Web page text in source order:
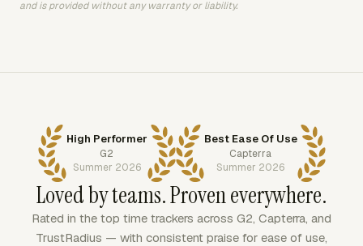
and is provided without any warranty or liability.
High Performer
G2
Summer 2026
Best Ease Of Use
Capterra
Summer 2026
Loved by teams. Proven everywhere.
Rated in the top time trackers across G2, Capterra, and
TrustRadius — with consistent praise for ease of use,